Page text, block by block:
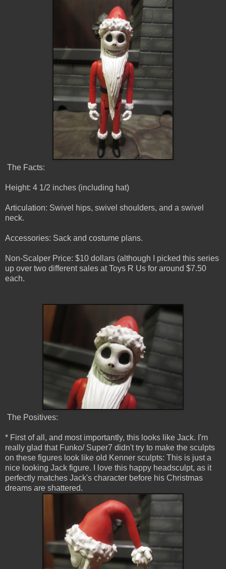
The Facts:
Height: 4 1/2 inches (including hat)
Articulation: Swivel hips, swivel shoulders, and a swivel
neck.
Accessories: Sack and costume plans.
Non-Scalper Price: $10 dollars (although I picked this series
up over two different sales at Toys R Us for around $7.50
each.
The Positives:
* First of all, and most importantly, this looks like Jack. I'm
really glad that Funko/ Super7 didn't try to make the sculpts
on these figures look like old Kenner sculpts: This is just a
nice looking Jack figure. I love this happy headsculpt, as it
perfectly matches Jack's character before his Christmas
dreams are shattered.